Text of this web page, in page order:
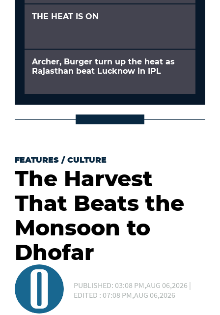
THE HEAT IS ON
Archer, Burger turn up the heat as
Rajasthan beat Lucknow in IPL
FEATURES / CULTURE
The Harvest
That Beats the
Monsoon to
Dhofar
PUBLISHED: 03:08 PM,AUG 06,2026 |
EDITED : 07:08 PM,AUG 06,2026